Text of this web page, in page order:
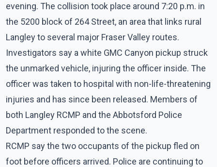
evening. The collision took place around 7:20 p.m. in
the 5200 block of 264 Street, an area that links rural
Langley to several major Fraser Valley routes.
Investigators say a white GMC Canyon pickup struck
the unmarked vehicle, injuring the officer inside. The
officer was taken to hospital with non-life-threatening
injuries and has since been released. Members of
both Langley RCMP and the Abbotsford Police
Department responded to the scene.
RCMP say the two occupants of the pickup fled on
foot before officers arrived. Police are continuing to